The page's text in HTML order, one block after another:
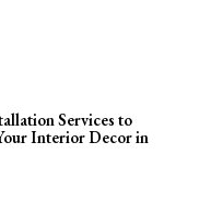
Services to
Interior Decor in